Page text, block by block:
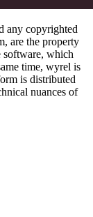
any copyrighted
are the property
software, which
time, wyrel is
is distributed
nuances of